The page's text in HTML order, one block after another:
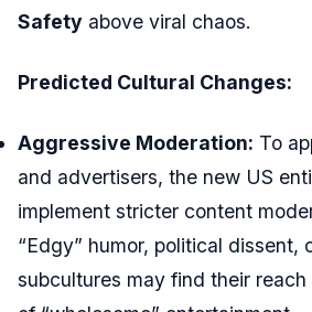
Safety above viral chaos.
Predicted Cultural Changes:
Aggressive Moderation: To
and advertisers, the new US
implement stricter content
“Edgy” humor, political dissent,
subcultures may find their